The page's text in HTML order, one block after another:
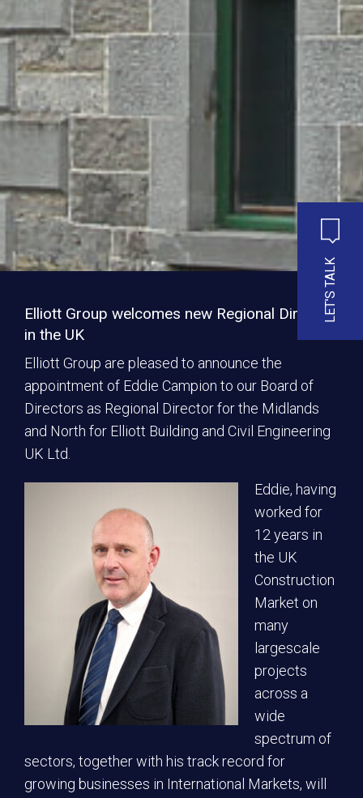
LET'S TALK
Elliott Group welcomes new Regional Director
in the UK
Elliott Group are pleased to announce the
appointment of Eddie Campion to our Board of
Directors as Regional Director for the Midlands
and North for Elliott Building and Civil Engineering
UK Ltd.
Eddie, having
worked for
12 years in
the UK
Construction
Market on
many
largescale
projects
across a
wide
spectrum of
sectors, together with his track record for
growing businesses in International Markets, will